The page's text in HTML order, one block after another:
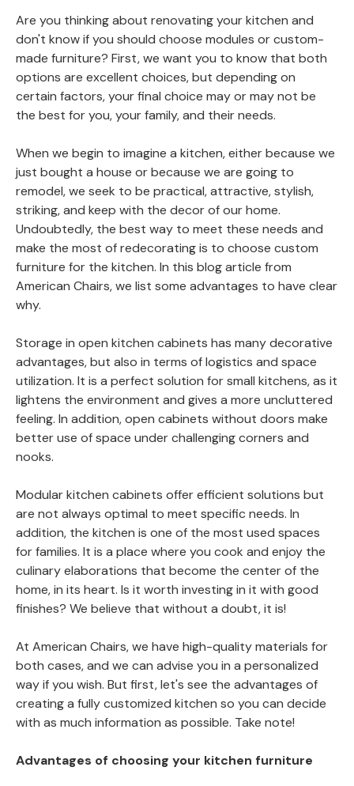
Are you thinking about renovating your kitchen and
don't know if you should choose modules or custom-
made furniture? First, we want you to know that both
options are excellent choices, but depending on
certain factors, your final choice may or may not be
the best for you, your family, and their needs.
When we begin to imagine a kitchen, either because we
just bought a house or because we are going to
remodel, we seek to be practical, attractive, stylish,
striking, and keep with the decor of our home.
Undoubtedly, the best way to meet these needs and
make the most of redecorating is to choose custom
furniture for the kitchen. In this blog article from
American Chairs, we list some advantages to have clear
why.
Storage in open kitchen cabinets has many decorative
advantages, but also in terms of logistics and space
utilization. It is a perfect solution for small kitchens, as it
lightens the environment and gives a more uncluttered
feeling. In addition, open cabinets without doors make
better use of space under challenging corners and
nooks.
Modular kitchen cabinets offer efficient solutions but
are not always optimal to meet specific needs. In
addition, the kitchen is one of the most used spaces
for families. It is a place where you cook and enjoy the
culinary elaborations that become the center of the
home, in its heart. Is it worth investing in it with good
finishes? We believe that without a doubt, it is!
At American Chairs, we have high-quality materials for
both cases, and we can advise you in a personalized
way if you wish. But first, let's see the advantages of
creating a fully customized kitchen so you can decide
with as much information as possible. Take note!
Advantages of choosing your kitchen furniture